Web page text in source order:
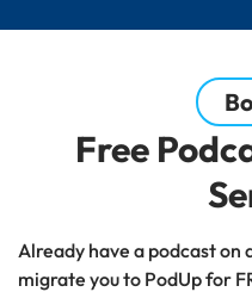
Free
Already have a podcast
migrate you to PodUp for